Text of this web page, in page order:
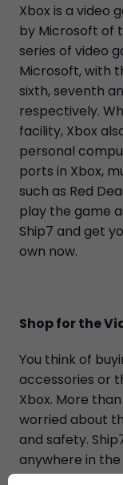
Xbox is a video
by Microsoft of
series of video
Microsoft, with
sixth, seventh
respectively.
facility, Xbox
personal
ports in Xbox,
such as Red
play the game
Ship7 and get
own now.
Shop for the
You think of
accessories or
Xbox. More
worried about
and safety.
anywhere in
security and